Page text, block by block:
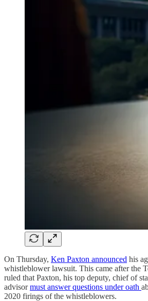
On Thursday, Ken Paxton announced his
whistleblower lawsuit. This came after the
ruled that Paxton, his top deputy, chief of
advisormust answer questions under oath
2020 firings of the whistleblowers.